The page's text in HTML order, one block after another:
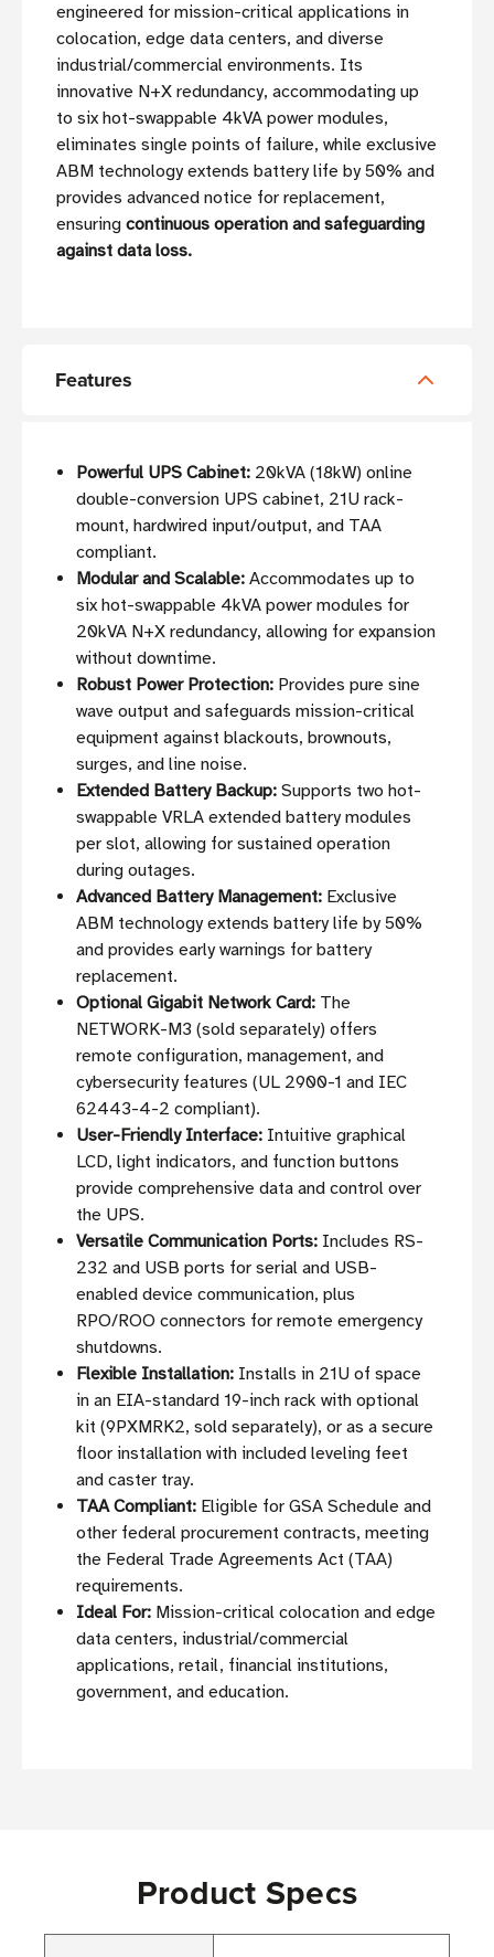
engineered for mission-critical applications in
colocation, edge data centers, and diverse
industrial/commercial environments. Its
innovative N+X redundancy, accommodating up
to six hot-swappable 4kVA power modules,
eliminates single points of failure, while exclusive
ABM technology extends battery life by 50% and
provides advanced notice for replacement,
ensuring continuous operation and safeguarding
against data loss.
Features
Powerful UPS Cabinet: 20kVA (18kW) online
double-conversion UPS cabinet, 21U rack-
mount, hardwired input/output, and TAA
compliant.
Modular and Scalable: Accommodates up to
six hot-swappable 4kVA power modules for
20kVA N+X redundancy, allowing for expansion
without downtime.
Robust Power Protection: Provides pure sine
wave output and safeguards mission-critical
equipment against blackouts, brownouts,
surges, and line noise.
Extended Battery Backup: Supports two hot-
swappable VRLA extended battery modules
per slot, allowing for sustained operation
during outages.
Advanced Battery Management: Exclusive
ABM technology extends battery life by 50%
and provides early warnings for battery
replacement.
Optional Gigabit Network Card: The
NETWORK-M3 (sold separately) offers
remote configuration, management, and
cybersecurity features (UL 2900-1 and IEC
62443-4-2 compliant).
User-Friendly Interface: Intuitive graphical
LCD, light indicators, and function buttons
provide comprehensive data and control over
the UPS.
Versatile Communication Ports: Includes RS-
232 and USB ports for serial and USB-
enabled device communication, plus
RPO/ROO connectors for remote emergency
shutdowns.
Flexible Installation: Installs in 21U of space
in an EIA-standard 19-inch rack with optional
kit (9PXMRK2, sold separately), or as a secure
floor installation with included leveling feet
and caster tray.
TAA Compliant: Eligible for GSA Schedule and
other federal procurement contracts, meeting
the Federal Trade Agreements Act (TAA)
requirements.
Ideal For: Mission-critical colocation and edge
data centers, industrial/commercial
applications, retail, financial institutions,
government, and education.
Product Specs